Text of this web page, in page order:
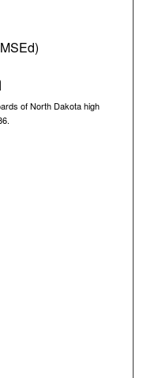
of North Dakota high